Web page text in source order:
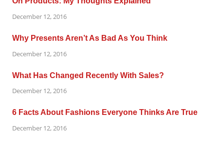
December 12, 2016
Why Presents Aren’t As Bad As You Think
December 12, 2016
What Has Changed Recently With Sales?
December 12, 2016
6 Facts About Fashions Everyone Thinks Are True
December 12, 2016